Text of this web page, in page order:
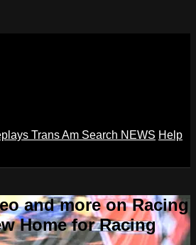
Trans Am Search NEWS Help
and more on Racing
Home for Racing